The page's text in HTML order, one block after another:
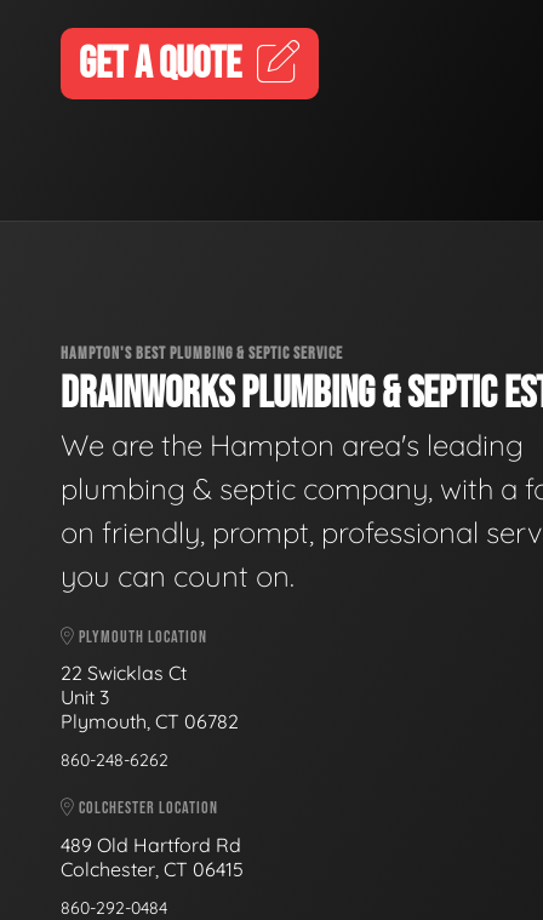
GET A QUOTE
HAMPTON'S BEST PLUMBING & SEPTIC SERVICE
DRAINWORKS PLUMBING & SEPTIC
We are the Hampton area's leading
plumbing & septic company, with a
on friendly, prompt, professional
you can count on.
PLYMOUTH LOCATION
22 Swicklas Ct
Unit 3
Plymouth, CT 06782
860-248-6262
COLCHESTER LOCATION
489 Old Hartford Rd
Colchester, CT 06415
860-292-0484